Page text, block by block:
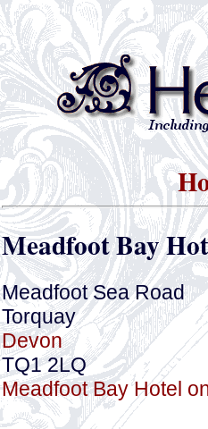
Meadfoot Bay
Meadfoot Sea Road
Torquay
Devon
TQ1 2LQ
Meadfoot Bay Hotel